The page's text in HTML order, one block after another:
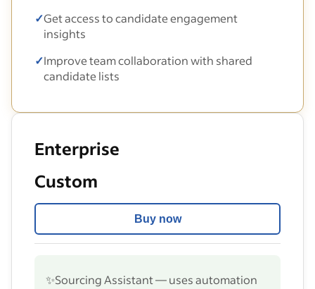
✓Get access to candidate engagement
insights
✓Improve team collaboration with shared
candidate lists
Enterprise
Custom
Buy now
✨Sourcing Assistant — uses automation